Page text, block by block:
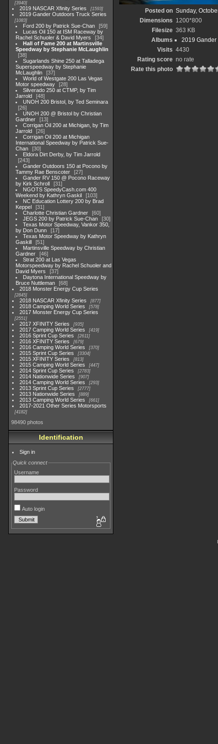
3940
2019 NASCAR Xfinity Series 1593
2019 Gander Outdoors Truck Series
1083
Ford 200 by Patrick Sue-Chan
59
Lucas Oil 150 at ISM Raceway by
Rachel Schuoler & David Myers
34
Hall of Fame 200 at Martinsville
Speedway by Stephanie McLaughlin
38
Sugarlands Shine 250 at Talladega
Superspeedway by Stephanie
McLaughlin
37
World of Westgate 200 Las Vegas
Motor speedway
28
Silverado 250 at CTMP, by Tim
Jarrold
48
UNOH 200 Bristol, by Ted Seminara
26
UNOH 200 @ Bristol by Christian
Gardner
13
Corrigan Oil 200 at Michigan, by Tim
Jarrold
26
Corrigan Oil 200 at Michigan
International Speedway by Patrick Sue-
Chan
30
Eldora Dirt Derby, by Tim Jarrold
243
Gander Outdoors 150 at Pocono by
Tammy Rae Benscoter
27
Gander RV 150 @ Pocono Raceway
by Kirk Schroll
31
NGOTS SpeedyCash.com 400
Weekend by Kathryn Gaskil
103
NC Education Lottery 200 by Brad
Keppel
31
Charlotte Christian Gardner
60
JEGS 200 by Patrick Sue-Chan
30
Texas Motor Speedway, Vankor 350,
by Don Dunn
17
Texas Motor Speedway by Kathryn
Gaskill
51
Martinsville Speedway by Christian
Gardner
46
Strat 200 at Las Vegas
Motorspeedway by Rachel Schuoler and
David Myers
37
Daytona International Speedway by
Bruce Nuttleman
68
2018 Monster Energy Cup Series
2845
2018 NASCAR Xfinity Series 877
2018 Camping World Series 578
2017 Monster Energy Cup Series
2551
2017 XFINITY Series 935
2017 Camping World Series 419
2016 Sprint Cup Series 2611
2016 XFINITY Series 679
2016 Camping World Series 370
2015 Sprint Cup Series 3304
2015 XFINITY Series 813
2015 Camping World Series 447
2014 Sprint Cup Series 2783
2014 Nationwide Series 907
2014 Camping World Series 293
2013 Sprint Cup Series 2777
2013 Nationwide Series 889
2013 Camping World Series 661
2017-2021 Other Series Motorsports
4182
98490 photos
Identification
Sign in
Quick connect
Username
Password
Auto login
Posted on Sunday,
Dimensions 1200*800
Filesize 363 KB
Albums
2019 Gander
Visits 4430
Rating score no rate
Rate this photo